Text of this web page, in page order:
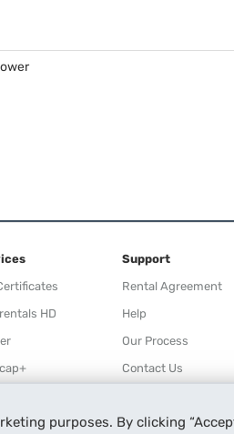
purposes. By clicking
HD
a Friend
Support
Rental Agreement
Help
Our Process
Contact Us